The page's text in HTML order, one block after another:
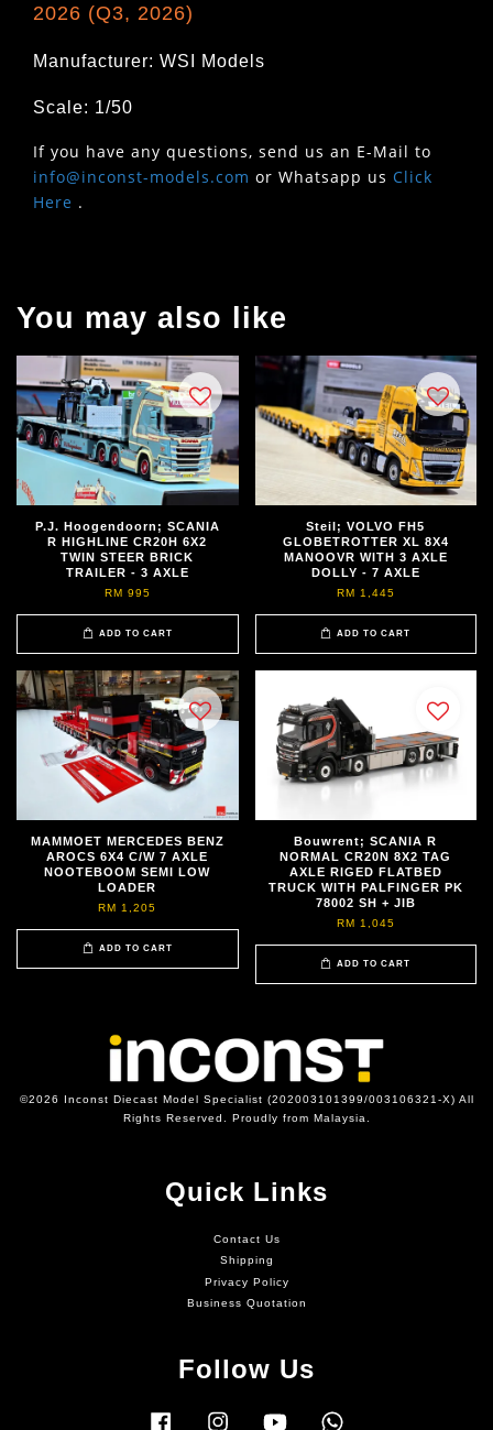
2026 (Q3, 2026)
Manufacturer: WSI Models
Scale: 1/50
If you have any questions, send us an E-Mail to
info@inconst-models.com or Whatsapp us Click
Here .
You may also like
P.J. Hoogendoorn; SCANIA
R HIGHLINE CR20H 6X2
TWIN STEER BRICK
TRAILER - 3 AXLE
RM 995
ADD TO CART
Steil; VOLVO FH5
GLOBETROTTER XL 8X4
MANOOVR WITH 3 AXLE
DOLLY - 7 AXLE
RM 1,445
ADD TO CART
MAMMOET MERCEDES BENZ
AROCS 6X4 C/W 7 AXLE
NOOTEBOOM SEMI LOW
LOADER
RM 1,205
ADD TO CART
Bouwrent; SCANIA R
NORMAL CR20N 8X2 TAG
AXLE RIGED FLATBED
TRUCK WITH PALFINGER PK
78002 SH + JIB
RM 1,045
ADD TO CART
©2026 Inconst Diecast Model Specialist (202003101399/003106321-X) All
Rights Reserved. Proudly from Malaysia.
Quick Links
Contact Us
Shipping
Privacy Policy
Business Quotation
Follow Us
Facebook Instagram YouTube